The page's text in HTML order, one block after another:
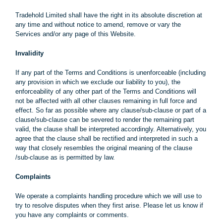
Tradehold Limited shall have the right in its absolute discretion at
any time and without notice to amend, remove or vary the
Services and/or any page of this Website.
Invalidity
If any part of the Terms and Conditions is unenforceable (including
any provision in which we exclude our liability to you), the
enforceability of any other part of the Terms and Conditions will
not be affected with all other clauses remaining in full force and
effect. So far as possible where any clause/sub-clause or part of a
clause/sub-clause can be severed to render the remaining part
valid, the clause shall be interpreted accordingly. Alternatively, you
agree that the clause shall be rectified and interpreted in such a
way that closely resembles the original meaning of the clause
/sub-clause as is permitted by law.
Complaints
We operate a complaints handling procedure which we will use to
try to resolve disputes when they first arise. Please let us know if
you have any complaints or comments.